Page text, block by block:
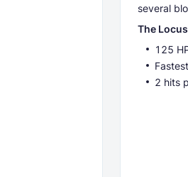
several
The
125
2 hits